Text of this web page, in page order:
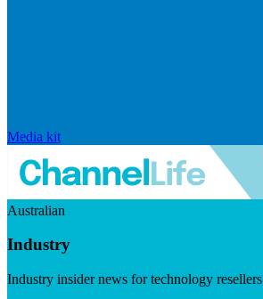
Media kit
Australian
Industry
Industry insider news for technology resellers